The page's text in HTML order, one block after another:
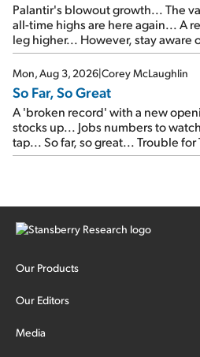
Palantir's blowout growth... The
all-time highs are here again... A
leg higher... However, stay aware
Mon, Aug 3, 2026|Corey McLaughlin
So Far, So Great
A 'broken record' with a new
stocks up... Jobs numbers to
tap... So far, so great... Trouble for
Our Products
Our Editors
Media